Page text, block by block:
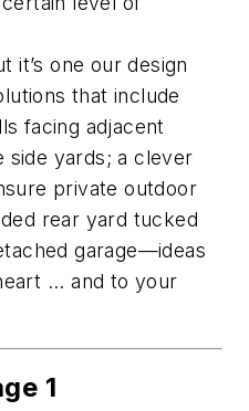
it’s one our design
that include
facing adjacent
side yards; a clever
private outdoor
rear yard tucked
garage—ideas
... and to your
1